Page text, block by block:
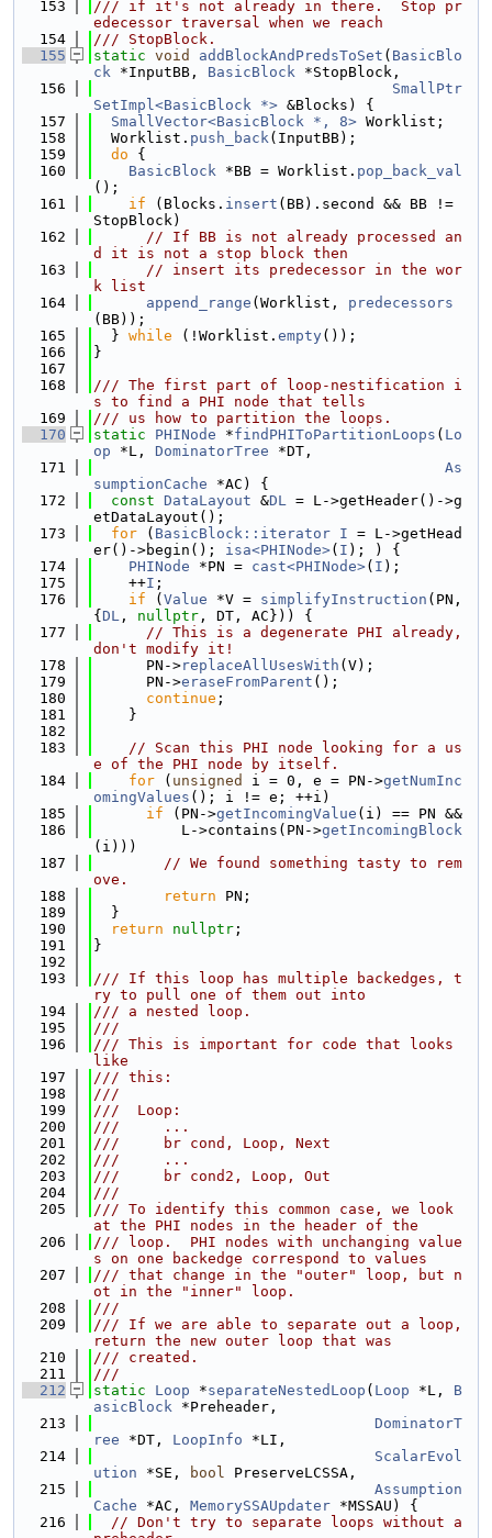
  153
/// if it's not already in there.  Stop pr
edecessor traversal when we reach
  154
/// StopBlock.
  155
static void addBlockAndPredsToSet ( BasicBlo
ck *InputBB, BasicBlock *StopBlock,
  156
SmallPtr
SetImpl<BasicBlock *> &Blocks) {
  157
SmallVector<BasicBlock *, 8> Worklist;
  158
  Worklist.
push_back(InputBB);
  159
do {
  160
BasicBlock *BB = Worklist. pop_back_val
();
  161
if (Blocks. insert (BB).second && BB !=
StopBlock)
  162
// If BB is not already processed an
d it is not a stop block then
  163
// insert its predecessor in the wor
k list
  164
append_range (Worklist, predecessors
(BB));
  165
  }
while (!Worklist. empty());
  166
}
  167
  168
/// The first part of loop-nestification i
s to find a PHI node that tells
  169
/// us how to partition the loops.
  170
static PHINode *findPHIToPartitionLoops ( Lo
op *L, DominatorTree *DT,
  171
As
sumptionCache *AC) {
  172
const DataLayout &DL = L->getHeader()->g
etDataLayout();
  173
for ( BasicBlock::iterator I = L->getHead
er()->begin(); isa<PHINode>( I ); ) {
  174
PHINode *PN = cast<PHINode>( I );
  175
    ++
I ;
  176
if ( Value *V = simplifyInstruction (PN,
{ DL , nullptr , DT, AC})) {
  177
// This is a degenerate PHI already,
don't modify it!
  178
      PN->
replaceAllUsesWith (V);
  179
      PN->
eraseFromParent ();
  180
continue ;
  181
    }
  182
  183
// Scan this PHI node looking for a us
e of the PHI node by itself.
  184
for ( unsigned i = 0, e = PN->getNumInc
omingValues (); i != e; ++i)
  185
if (PN->getIncomingValue (i) == PN &&
  186
          L->contains(PN->
getIncomingBlock
(i)))
  187
// We found something tasty to rem
ove.
  188
return PN;
  189
  }
  190
return nullptr ;
  191
}
  192
  193
/// If this loop has multiple backedges, t
ry to pull one of them out into
  194
/// a nested loop.
  195
///
  196
/// This is important for code that looks
like
  197
/// this:
  198
///
  199
///  Loop:
  200
///     ...
  201
///     br cond, Loop, Next
  202
///     ...
  203
///     br cond2, Loop, Out
  204
///
  205
/// To identify this common case, we look
at the PHI nodes in the header of the
  206
/// loop.  PHI nodes with unchanging value
s on one backedge correspond to values
  207
/// that change in the "outer" loop, but n
ot in the "inner" loop.
  208
///
  209
/// If we are able to separate out a loop,
return the new outer loop that was
  210
/// created.
  211
///
  212
static Loop *separateNestedLoop ( Loop *L, B
asicBlock *Preheader,
  213
DominatorT
ree *DT, LoopInfo *LI,
  214
ScalarEvol
ution *SE, bool PreserveLCSSA,
  215
Assumption
Cache *AC, MemorySSAUpdater *MSSAU) {
  216
// Don't try to separate loops without a